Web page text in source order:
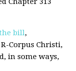
bill,
Corpus Christi,
in some ways,